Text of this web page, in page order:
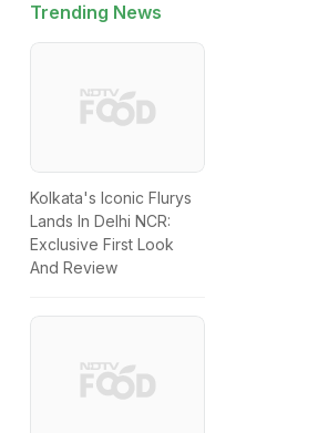
Trending News
Kolkata's Iconic Flurys
Lands In Delhi NCR:
Exclusive First Look
And Review